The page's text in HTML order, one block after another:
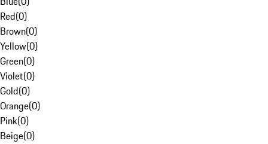
Red(0)
Brown(0)
Yellow(0)
Green(0)
Violet(0)
Gold(0)
Orange(0)
Pink(0)
Beige(0)